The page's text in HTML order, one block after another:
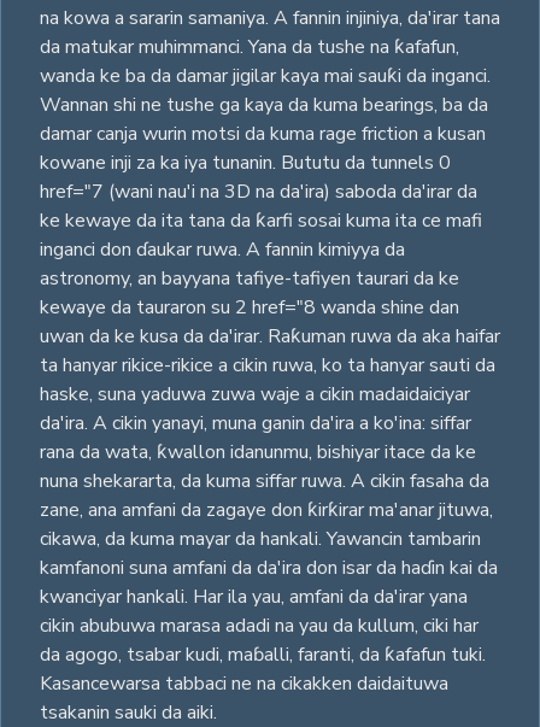
na kowa a sararin samaniya. A fannin injiniya, da'irar tana
da matukar muhimmanci. Yana da tushe na ƙafafun,
wanda ke ba da damar jigilar kaya mai sauƙi da inganci.
Wannan shi ne tushe ga kaya da kuma bearings, ba da
damar canja wurin motsi da kuma rage friction a kusan
kowane inji za ka iya tunanin. Bututu da tunnels 0
href="7 (wani nau'i na 3D na da'ira) saboda da'irar da
ke kewaye da ita tana da ƙarfi sosai kuma ita ce mafi
inganci don ɗaukar ruwa. A fannin kimiyya da
astronomy, an bayyana tafiye-tafiyen taurari da ke
kewaye da tauraron su 2 href="8 wanda shine dan
uwan da ke kusa da da'irar. Raƙuman ruwa da aka haifar
ta hanyar rikice-rikice a cikin ruwa, ko ta hanyar sauti da
haske, suna yaduwa zuwa waje a cikin madaidaiciyar
da'ira. A cikin yanayi, muna ganin da'ira a ko'ina: siffar
rana da wata, ƙwallon idanunmu, bishiyar itace da ke
nuna shekararta, da kuma siffar ruwa. A cikin fasaha da
zane, ana amfani da zagaye don ƙirƙirar ma'anar jituwa,
cikawa, da kuma mayar da hankali. Yawancin tambarin
kamfanoni suna amfani da da'ira don isar da haɗin kai da
kwanciyar hankali. Har ila yau, amfani da da'irar yana
cikin abubuwa marasa adadi na yau da kullum, ciki har
da agogo, tsabar kudi, maɓalli, faranti, da ƙafafun tuki.
Kasancewarsa tabbaci ne na cikakken daidaituwa
tsakanin sauki da aiki.